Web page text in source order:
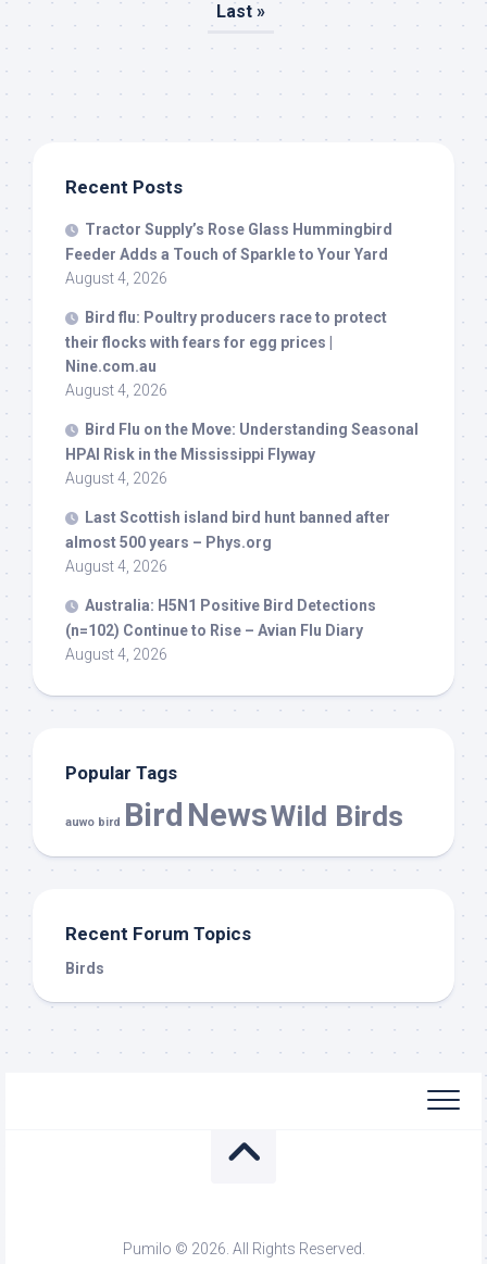
Last »
Recent Posts
Tractor Supply’s Rose Glass Hummingbird
Feeder Adds a Touch of Sparkle to Your Yard
August 4, 2026
Bird flu: Poultry producers race to protect
their flocks with fears for egg prices |
Nine.com.au
August 4, 2026
Bird Flu on the Move: Understanding Seasonal
HPAI Risk in the Mississippi Flyway
August 4, 2026
Last Scottish island bird hunt banned after
almost 500 years – Phys.org
August 4, 2026
Australia: H5N1 Positive Bird Detections
(n=102) Continue to Rise – Avian Flu Diary
August 4, 2026
Popular Tags
auwo bird Bird NewsWild Birds
Recent Forum Topics
Birds
Pumilo © 2026. All Rights Reserved.